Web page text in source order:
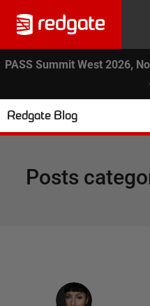
PASS Summit West 2026,
Redgate Blog
Posts